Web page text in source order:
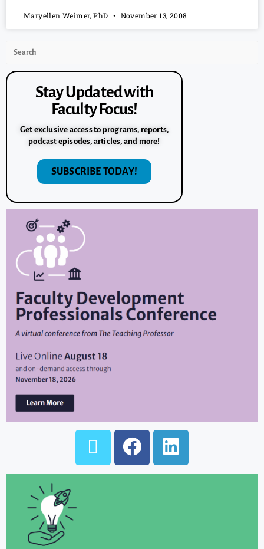
Maryellen Weimer, PhD November 13, 2008
Stay Updated with
Faculty Focus!
Get exclusive access to programs, reports,
podcast episodes, articles, and more!
SUBSCRIBE TODAY!